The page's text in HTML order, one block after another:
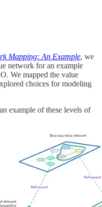
Mapping: An Example, we
network for an example
We mapped the value
choices for modeling
example of these levels of